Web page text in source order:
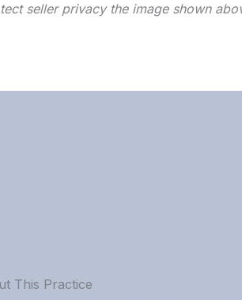
seller privacy the image shown
This Practice